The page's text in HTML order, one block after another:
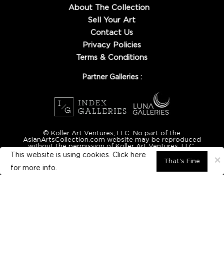
About The Collection
Sell Your Art
Contact Us
Privacy Policies
Terms & Conditions
×
This website is using cookies. Click here
for more info.
That's Fine
Partner Galleries :
© Koller Art Ventures, LLC. No part of the
AsianArtsCollection.com website may be reproduced
without the permission of Koller Art Ventures, LLC.